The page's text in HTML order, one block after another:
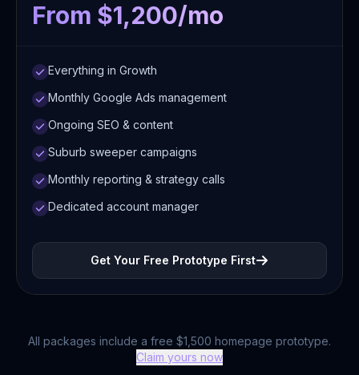
From $1,200/mo
Everything in Growth
Monthly Google Ads management
Ongoing SEO & content
Suburb sweeper campaigns
Monthly reporting & strategy calls
Dedicated account manager
Get Your Free Prototype First
All packages include a free $1,500 homepage prototype.
Claim yours now